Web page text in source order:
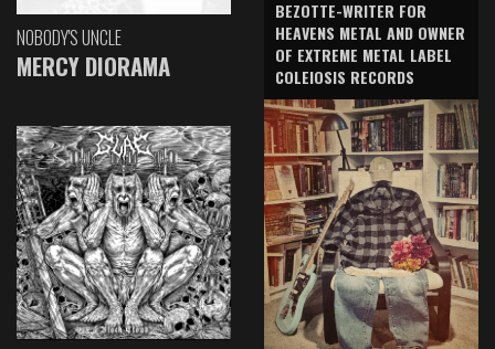
NOBODY'S UNCLE
MERCY DIORAMA
BEZOTTE-WRITER FOR
HEAVENS METAL AND OWNER
OF EXTREME METAL LABEL
COLEIOSIS RECORDS